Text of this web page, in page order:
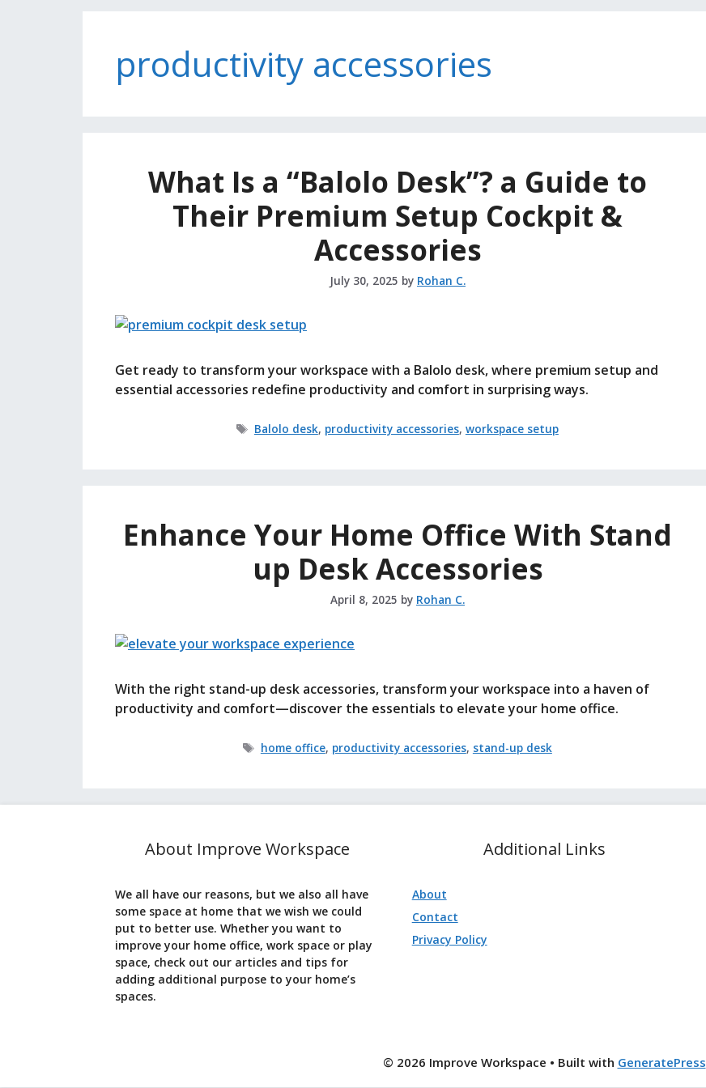
productivity accessories
What Is a “Balolo Desk”? a Guide to
Their Premium Setup Cockpit &
Accessories
July 30, 2025 by Rohan C.
Get ready to transform your workspace with a Balolo desk, where premium setup and
essential accessories redefine productivity and comfort in surprising ways.
Tags
Balolo desk, productivity accessories, workspace setup
Enhance Your Home Office With Stand
up Desk Accessories
April 8, 2025 by Rohan C.
With the right stand-up desk accessories, transform your workspace into a haven of
productivity and comfort—discover the essentials to elevate your home office.
Tags
home office, productivity accessories, stand-up desk
About Improve Workspace
We all have our reasons, but we also all have
some space at home that we wish we could
put to better use. Whether you want to
improve your home office, work space or play
space, check out our articles and tips for
adding additional purpose to your home’s
spaces.
Additional Links
About
Contact
Privacy Policy
© 2026 Improve Workspace • Built with GeneratePress